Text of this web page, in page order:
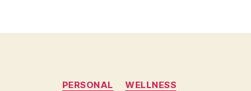
Categories
PERSONAL WELLNESS